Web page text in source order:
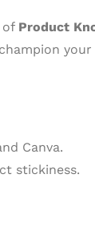
of Product
Canva.
stickiness.